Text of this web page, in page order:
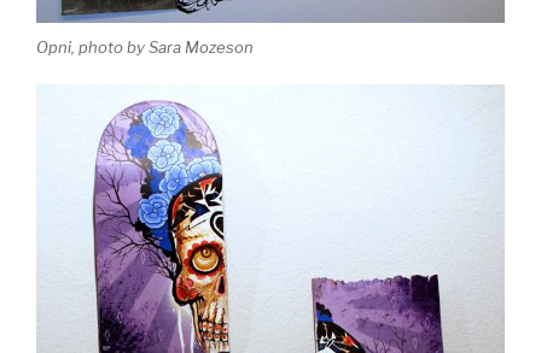
Opni, photo by Sara Mozeson